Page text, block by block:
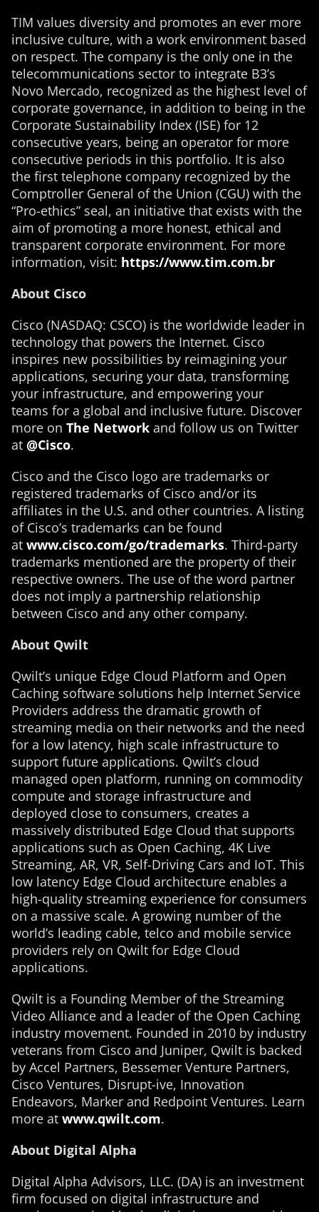
TIM values ​​diversity and promotes an ever more
inclusive culture, with a work environment based
on respect. The company is the only one in the
telecommunications sector to integrate B3’s
Novo Mercado, recognized as the highest level of
corporate governance, in addition to being in the
Corporate Sustainability Index (ISE) for 12
consecutive years, being an operator for more
consecutive periods in this portfolio. It is also
the first telephone company recognized by the
Comptroller General of the Union (CGU) with the
“Pro-ethics” seal, an initiative that exists with the
aim of promoting a more honest, ethical and
transparent corporate environment. For more
information, visit: https://www.tim.com.br
About Cisco
Cisco (NASDAQ: CSCO) is the worldwide leader in
technology that powers the Internet. Cisco
inspires new possibilities by reimagining your
applications, securing your data, transforming
your infrastructure, and empowering your
teams for a global and inclusive future. Discover
more on The Network and follow us on Twitter
at @Cisco.
Cisco and the Cisco logo are trademarks or
registered trademarks of Cisco and/or its
affiliates in the U.S. and other countries. A listing
of Cisco’s trademarks can be found
at www.cisco.com/go/trademarks. Third-party
trademarks mentioned are the property of their
respective owners. The use of the word partner
does not imply a partnership relationship
between Cisco and any other company.
About Qwilt
Qwilt’s unique Edge Cloud Platform and Open
Caching software solutions help Internet Service
Providers address the dramatic growth of
streaming media on their networks and the need
for a low latency, high scale infrastructure to
support future applications. Qwilt’s cloud
managed open platform, running on commodity
compute and storage infrastructure and
deployed close to consumers, creates a
massively distributed Edge Cloud that supports
applications such as Open Caching, 4K Live
Streaming, AR, VR, Self-Driving Cars and IoT. This
low latency Edge Cloud architecture enables a
high-quality streaming experience for consumers
on a massive scale. A growing number of the
world’s leading cable, telco and mobile service
providers rely on Qwilt for Edge Cloud
applications.
Qwilt is a Founding Member of the Streaming
Video Alliance and a leader of the Open Caching
industry movement. Founded in 2010 by industry
veterans from Cisco and Juniper, Qwilt is backed
by Accel Partners, Bessemer Venture Partners,
Cisco Ventures, Disrupt-ive, Innovation
Endeavors, Marker and Redpoint Ventures. Learn
more at www.qwilt.com.
About Digital Alpha
Digital Alpha Advisors, LLC. (DA) is an investment
firm focused on digital infrastructure and